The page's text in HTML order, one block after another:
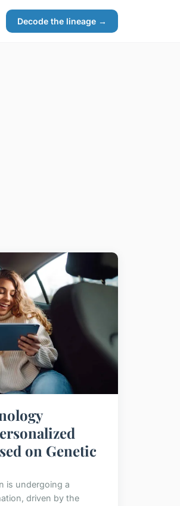
Decode the lineage →
on Genetic
is undergoing a
driven by the